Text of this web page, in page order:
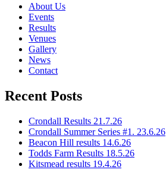
About Us
Events
Results
Venues
Gallery
News
Contact
Recent Posts
Crondall Results 21.7.26
Crondall Summer Series #1. 23.6.26
Beacon Hill results 14.6.26
Todds Farm Results 18.5.26
Kitsmead results 19.4.26